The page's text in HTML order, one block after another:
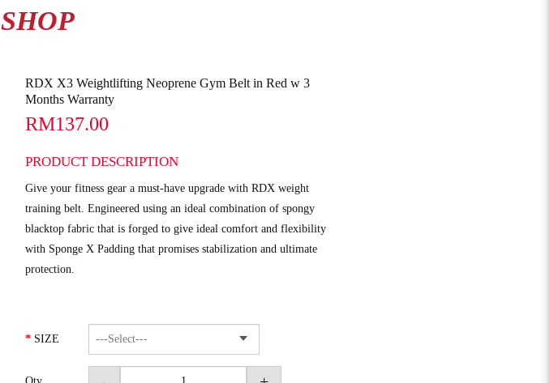
SHOP
RDX X3 Weightlifting Neoprene Gym Belt in Red w 3
Months Warranty
RM137.00
PRODUCT DESCRIPTION
Give your fitness gear a must-have upgrade with RDX weight
training belt. Engineered using an ideal combination of spongy
blacktop fabric that is forged to give ideal comfort and flexibility
with Sponge X Padding that promises stabilization and ultimate
protection.
SIZE